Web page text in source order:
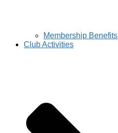
Membership Benefits
Club Activities